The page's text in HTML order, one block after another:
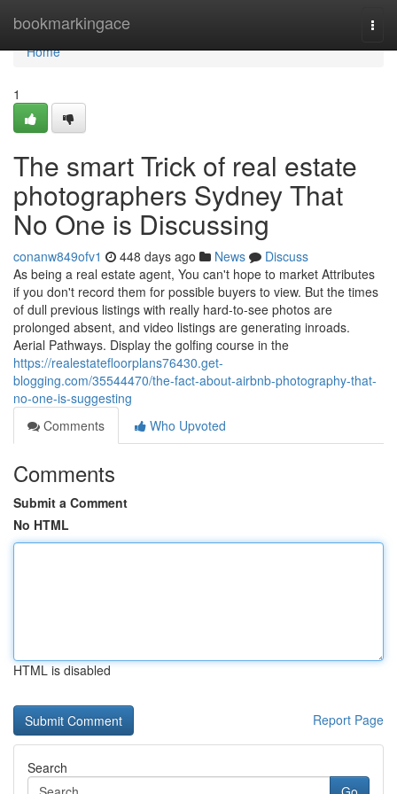
bookmarkingace
Home
Home
1
The smart Trick of real estate
photographers Sydney That
No One is Discussing
conanw849ofv1 448 days ago News
Discuss
As being a real estate agent, You can't hope to market Attributes
if you don't record them for possible buyers to view. But the times
of dull previous listings with really hard-to-see photos are
prolonged absent, and video listings are generating inroads.
Aerial Pathways. Display the golfing course in the
https://realestatefloorplans76430.get-
blogging.com/35544470/the-fact-about-airbnb-photography-that-
no-one-is-suggesting
Comments
Who Upvoted
Comments
Submit a Comment
No HTML
HTML is disabled
Report Page
Search